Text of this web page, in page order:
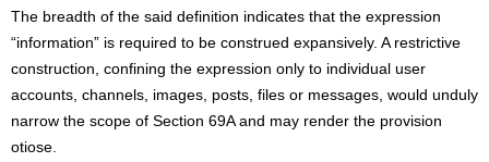
The breadth of the said definition indicates that the expression
“information” is required to be construed expansively. A restrictive
construction, confining the expression only to individual user
accounts, channels, images, posts, files or messages, would unduly
narrow the scope of Section 69A and may render the provision
otiose.